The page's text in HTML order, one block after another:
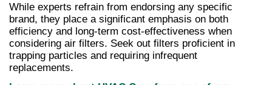
While experts refrain from endorsing any specific
brand, they place a significant emphasis on both
efficiency and long-term cost-effectiveness when
considering air filters. Seek out filters proficient in
trapping particles and requiring infrequent
replacements.